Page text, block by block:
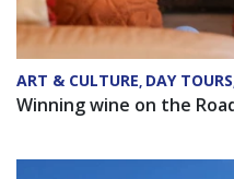
ART & CULTURE, DAY TOURS
Winning wine on the